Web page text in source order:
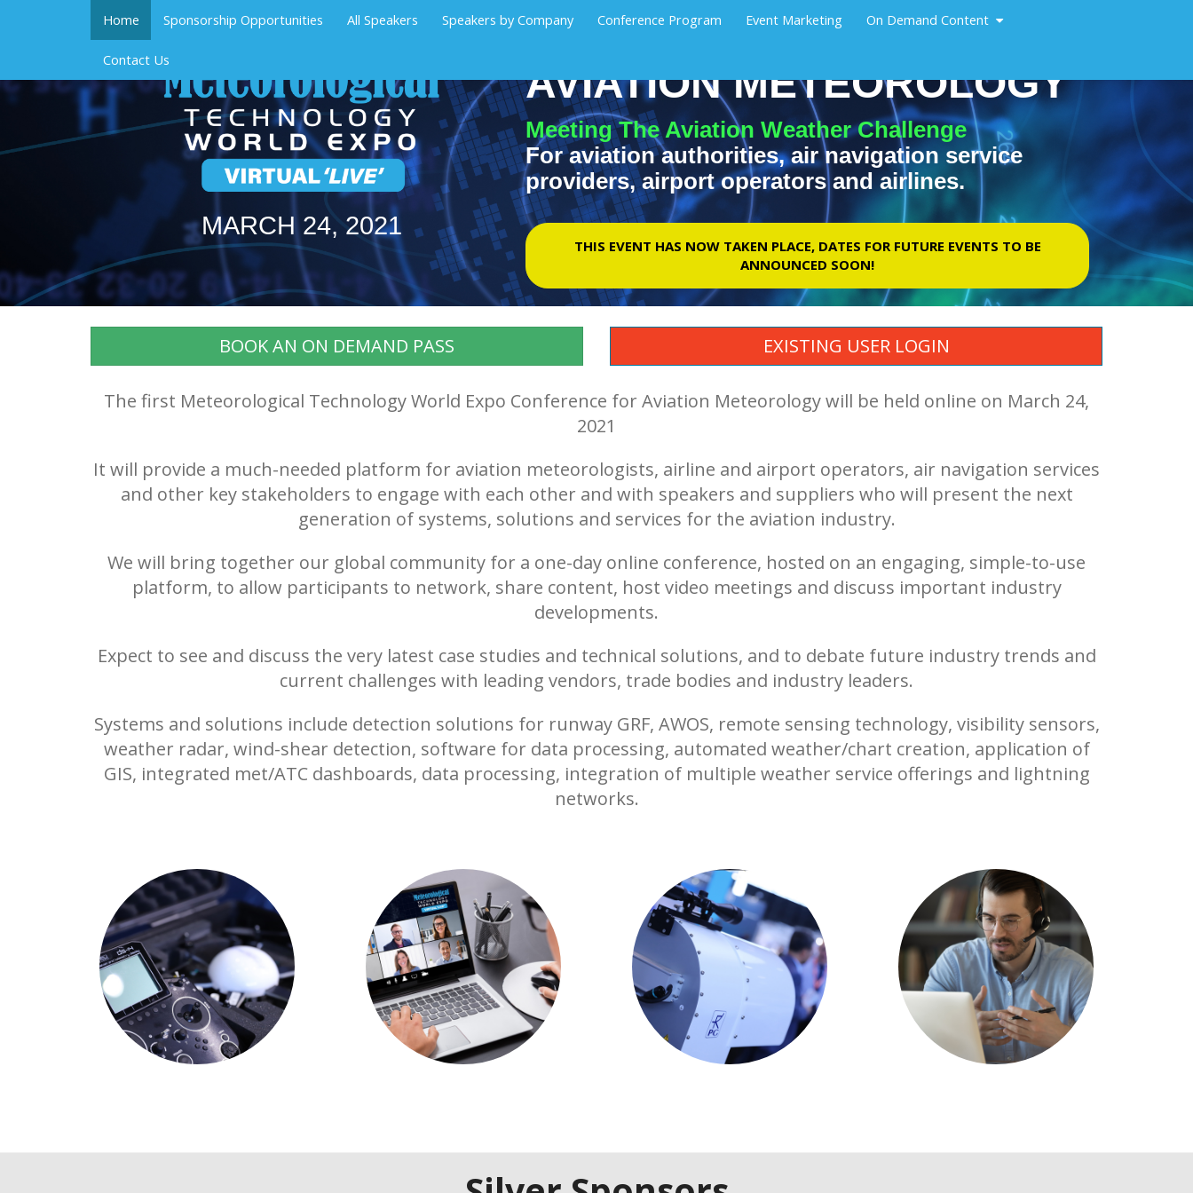
Home Sponsorship Opportunities All Speakers Speakers by Company Conference Program Event Marketing On Demand Content
Contact Us
MARCH 24, 2021
AVIATION METEOROLOGY
Meeting The Aviation Weather Challenge
For aviation authorities, air navigation service
providers, airport operators and airlines.
THIS EVENT HAS NOW TAKEN PLACE, DATES FOR FUTURE EVENTS TO BE
ANNOUNCED SOON!
BOOK AN ON DEMAND PASS EXISTING USER LOGIN
The first Meteorological Technology World Expo Conference for Aviation Meteorology will be held online on March 24,
2021
It will provide a much-needed platform for aviation meteorologists, airline and airport operators, air navigation services
and other key stakeholders to engage with each other and with speakers and suppliers who will present the next
generation of systems, solutions and services for the aviation industry.
We will bring together our global community for a one-day online conference, hosted on an engaging, simple-to-use
platform, to allow participants to network, share content, host video meetings and discuss important industry
developments.
Expect to see and discuss the very latest case studies and technical solutions, and to debate future industry trends and
current challenges with leading vendors, trade bodies and industry leaders.
Systems and solutions include detection solutions for runway GRF, AWOS, remote sensing technology, visibility sensors,
weather radar, wind-shear detection, software for data processing, automated weather/chart creation, application of
GIS, integrated met/ATC dashboards, data processing, integration of multiple weather service offerings and lightning
networks.